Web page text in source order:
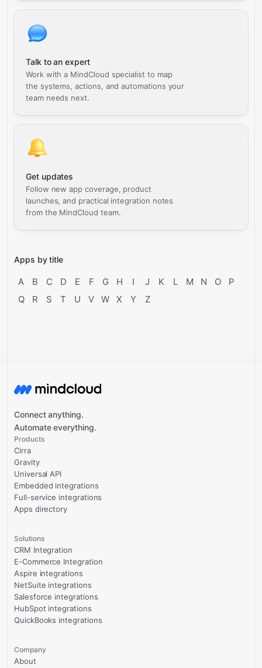
Talk to an expert
Work with a MindCloud specialist to map
the systems, actions, and automations your
team needs next.
Get updates
Follow new app coverage, product
launches, and practical integration notes
from the MindCloud team.
Apps by title
A B C D E F G H I J K L M N O
P
Q
R S T U V W X Y Z
Connect anything.
Automate everything.
Products
Cirra
Gravity
Universal API
Embedded integrations
Full-service integrations
Apps directory
Solutions
CRM Integration
E-Commerce Integration
Aspire integrations
NetSuite integrations
Salesforce integrations
HubSpot integrations
QuickBooks integrations
Company
About